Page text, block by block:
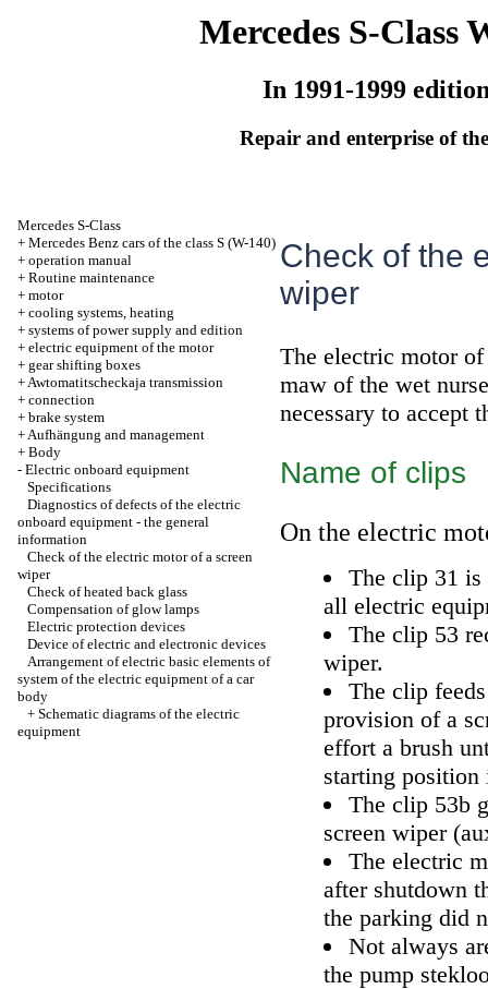
Mercedes S-Class
In 1991-1999
Repair and enterprise of
Mercedes S-Class
+ Mercedes Benz cars of the class S (W-140)
+ operation manual
+ Routine maintenance
+ motor
+ cooling systems, heating
+ systems of power supply and edition
+ electric equipment of the motor
+ gear shifting boxes
+Awtomatitscheckaja transmission
+ connection
+ brake system
+Aufhängung and management
+ Body
- Electric onboard equipment
Specifications
Diagnostics of defects of the electric
onboard equipment - the general
information
Check of the electric motor of a screen
wiper
Check of heated back glass
Compensation of glow lamps
Electric protection devices
Device of electric and electronic devices
Arrangement of electric basic elements of
system of the electric equipment of a car
body
+ Schematic diagrams of the electric
equipment
Check of the
wiper
The electric motor
maw of the wet
necessary to accept
Name of clips
On the electric
The clip 31
all electric
The clip 53
wiper.
The clip
provision of a
effort a brush
starting position
The clip 53b
screen wiper
The electric
after shutdown
the parking did
Not always
the pump